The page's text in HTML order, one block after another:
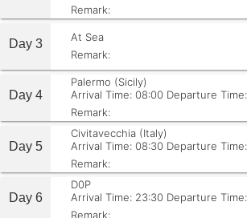
Remark:
Day 3
At Sea
Remark:
Day 4
Palermo (Sicily)
Arrival Time: 08:00 Departure
Remark:
Day 5
Civitavecchia (Italy)
Arrival Time: 08:30 Departure
Remark:
Day 6
D0P
Arrival Time: 23:30 Departure
Remark: